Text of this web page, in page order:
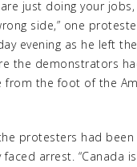
just doing your jobs,
side,” one
evening as he left
the demonstrators
from the foot of the
protesters had
arrest. “Canada